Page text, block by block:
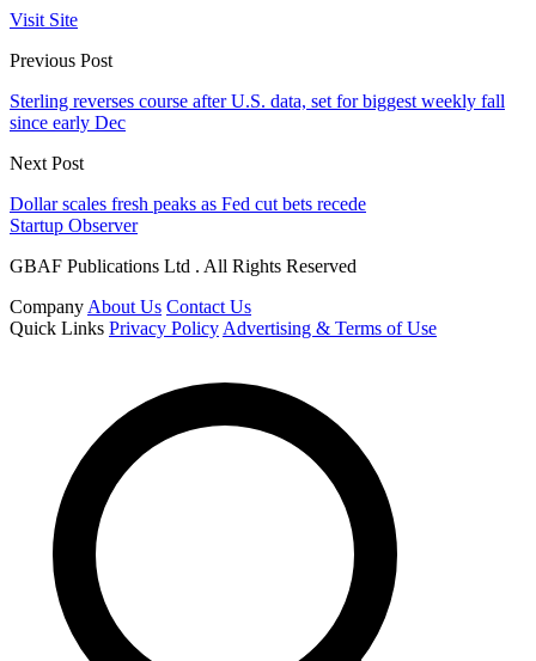
Visit Site
Previous Post
Sterling reverses course after U.S. data, set for biggest weekly fall
since early Dec
Next Post
Dollar scales fresh peaks as Fed cut bets recede
Startup Observer
GBAF Publications Ltd . All Rights Reserved
Company About Us Contact Us
Quick Links Privacy Policy Advertising & Terms of Use